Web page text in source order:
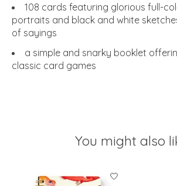
108 cards featuring glorious full-
portraits and black and white
of sayings
a simple and snarky booklet
classic card games
You might also
Product carousel items